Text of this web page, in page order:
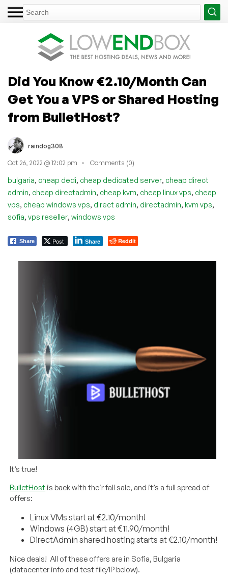
Did You Know €2.10/Month Can
Get You a VPS or Shared Hosting
from BulletHost?
raindog308
Oct 26, 2022 @ 12:02 pm Comments (0)
bulgaria, cheap dedi, cheap dedicated server, cheap direct
admin, cheap directadmin, cheap kvm, cheap linux vps, cheap
vps, cheap windows vps, direct admin, directadmin, kvm vps,
sofia, vps reseller, windows vps
Share Post Share Reddit
It’s true!
BulletHost is back with their fall sale, and it’s a full spread of
offers:
Linux VMs start at €2.10/month!
Windows (4GB) start at €11.90/month!
DirectAdmin shared hosting starts at €2.10/month!
Nice deals! All of these offers are in Sofia, Bulgaria
(datacenter info and test file/IP below).